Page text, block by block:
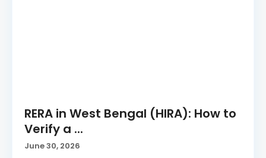
RERA in West Bengal (HIRA): How to
Verify a ...
June 30, 2026